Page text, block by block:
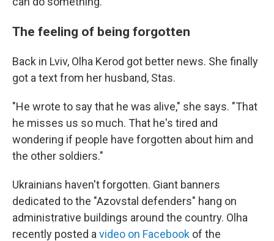
The feeling of being forgotten
Back in Lviv, Olha Kerod got better news. She finally
got a text from her husband, Stas.
"He wrote to say that he was alive," she says. "That
he misses us so much. That he's tired and
wondering if people have forgotten about him and
the other soldiers."
Ukrainians haven't forgotten. Giant banners
dedicated to the "Azovstal defenders" hang on
administrative buildings around the country. Olha
recently posted a video on Facebook of the